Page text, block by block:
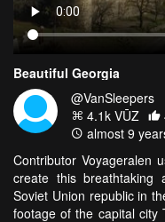
Beautiful Georgia
@VanSleepers
4.1k VŪZ
almost 9
Contributor Voyageralen
create this breathtaking
Soviet Union republic in
footage of the capital city